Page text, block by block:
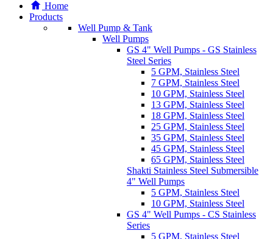
Home
Products
Well Pump & Tank
Well Pumps
GS 4" Well Pumps - GS Stainless
Steel Series
5 GPM, Stainless Steel
7 GPM, Stainless Steel
10 GPM, Stainless Steel
13 GPM, Stainless Steel
18 GPM, Stainless Steel
25 GPM, Stainless Steel
35 GPM, Stainless Steel
45 GPM, Stainless Steel
65 GPM, Stainless Steel
Shakti Stainless Steel Submersible
4" Well Pumps
5 GPM, Stainless Steel
10 GPM, Stainless Steel
GS 4" Well Pumps - CS Stainless
Series
5 GPM, Stainless Steel